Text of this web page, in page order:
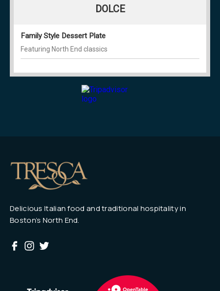
Delicious Italian food and traditional hospitality in
Boston’s North End.